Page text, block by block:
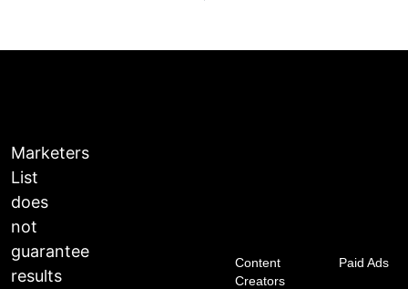
Marketers
List
does
not
guarantee
results
Content
Creators
Paid Ads